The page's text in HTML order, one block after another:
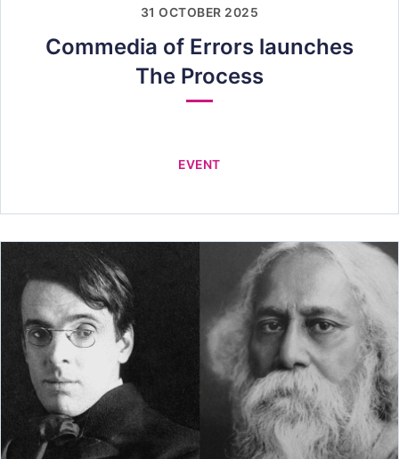
31 OCTOBER 2025
Commedia of Errors launches
The Process
EVENT